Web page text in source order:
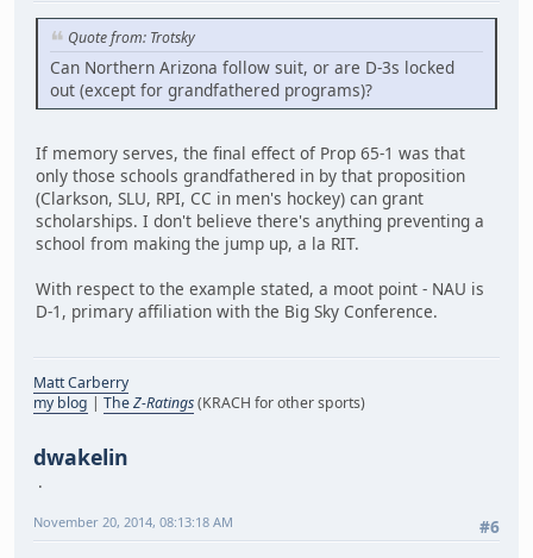
Quote from: Trotsky
Can Northern Arizona follow suit, or are D-3s locked
out (except for grandfathered programs)?
If memory serves, the final effect of Prop 65-1 was that
only those schools grandfathered in by that proposition
(Clarkson, SLU, RPI, CC in men's hockey) can grant
scholarships. I don't believe there's anything preventing a
school from making the jump up, a la RIT.
With respect to the example stated, a moot point - NAU is
D-1, primary affiliation with the Big Sky Conference.
Matt Carberry
my blog | TheZ-Ratings(KRACH for other sports)
dwakelin
#6
November 20, 2014, 08:13:18 AM